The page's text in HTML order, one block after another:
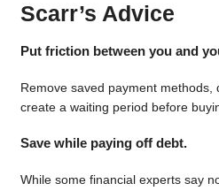
Scarr’s Advice
Put friction between you and
Remove saved payment methods,
create a waiting period before
Save while paying off debt.
While some financial experts say